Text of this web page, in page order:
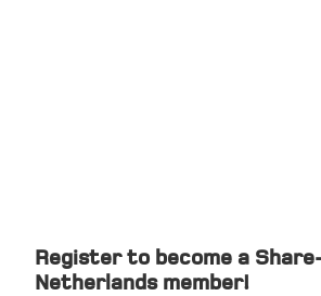
Register to become a
Netherlands member!